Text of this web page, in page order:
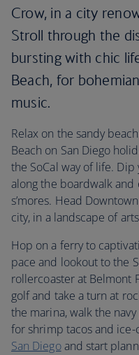
Crow, in a city
Stroll through the
bursting with chic
Beach, for
music.
Relax on the sandy
Beach on San Diego
the SoCal way of life.
along the boardwalk
s’mores. Head
city, in a landscape of
Hop on a ferry to
pace and lookout to the
rollercoaster at Belmont
golf and take a turn at
the marina, walk the
for shrimp tacos and
San Diegoand start